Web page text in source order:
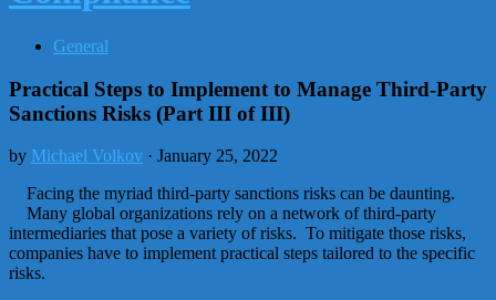
General
Practical Steps to Implement to Manage Third-Party
Sanctions Risks (Part III of III)
by Michael Volkov · January 25, 2022
Facing the myriad third-party sanctions risks can be daunting.
Many global organizations rely on a network of third-party
intermediaries that pose a variety of risks. To mitigate those risks,
companies have to implement practical steps tailored to the specific
risks.